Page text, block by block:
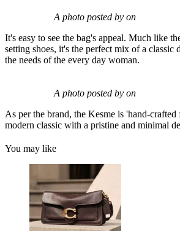
A photo posted by on
It's easy to see the bag's appeal. Much like
setting shoes, it's the perfect mix of a classic
the needs of the every day woman.
A photo posted by on
As per the brand, the Kesme is 'hand-crafted
modern classic with a pristine and minimal
You may like